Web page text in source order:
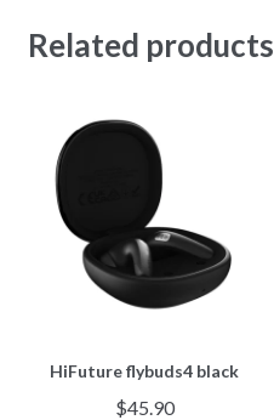
Related products
HiFuture flybuds4 black
$45.90